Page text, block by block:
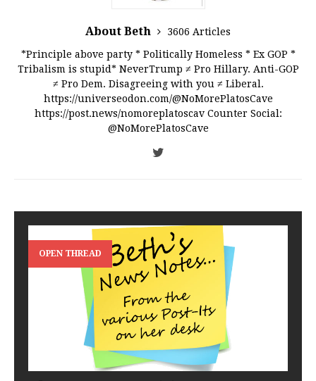
About Beth
3606 Articles
*Principle above party * Politically Homeless * Ex GOP *
Tribalism is stupid* NeverTrump ≠ Pro Hillary. Anti-GOP
≠ Pro Dem. Disagreeing with you ≠ Liberal.
https://universeodon.com/@NoMorePlatosCave
https://post.news/nomoreplatoscav Counter Social:
@NoMorePlatosCave
OPEN THREAD